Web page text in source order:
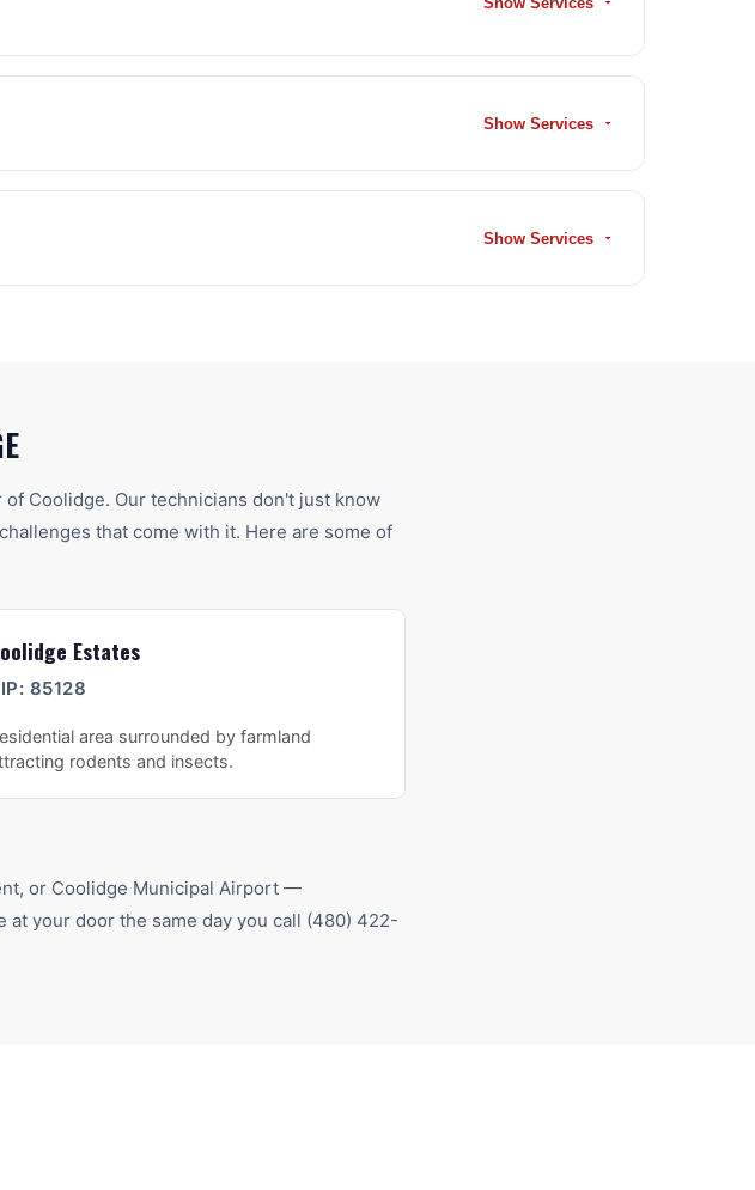
Show Services
Show Services
of Coolidge. Our technicians don't just know
that come with it. Here are some of
Estates
85128
area surrounded by farmland
rodents and insects.
, or Coolidge Municipal Airport —
your door the same day you call (480) 422-